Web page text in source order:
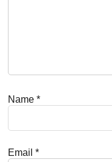
Name*
Email*